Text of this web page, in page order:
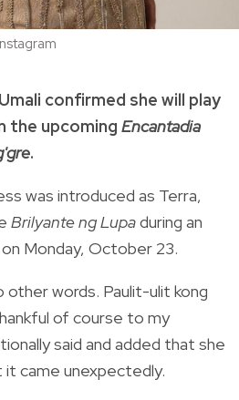
confirmed she will play
the upcoming Encantadia
.
was introduced as Terra,
Brilyante ng Lupaduring an
on Monday, October 23.
other words. Paulit-ulit kong
of course to my
said and added that she
came unexpectedly.